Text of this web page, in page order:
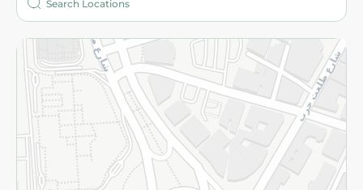
More
Returns and Refund Terms and Conditions
Privacy Policy
Subscribe to our NewsLetter